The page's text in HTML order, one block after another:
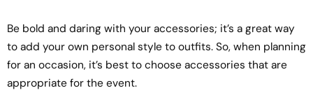
Be bold and daring with your accessories; it’s a great way
to add your own personal style to outfits. So, when planning
for an occasion, it’s best to choose accessories that are
appropriate for the event.